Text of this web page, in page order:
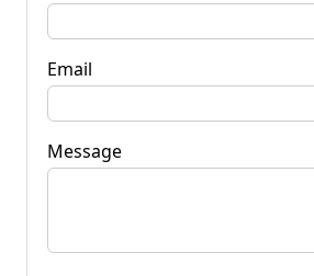
Email
Message